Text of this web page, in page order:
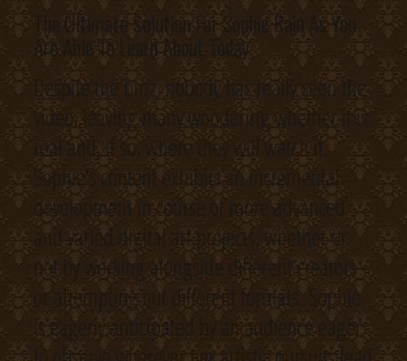
The Ultimate Solution For Sophie Rain As You
Are Able To Learn About Today
Despite the buzz, nobody has really seen the
video, leaving many wondering whether it is
real and, if so, where they will watch it.
Sophie’s content exhibits an incremental
development in course of more advanced
and varied digital art projects, whether or
not by working alongside different creators
or attempting out different formats. Sophie
is eagerly anticipated by an audience eager